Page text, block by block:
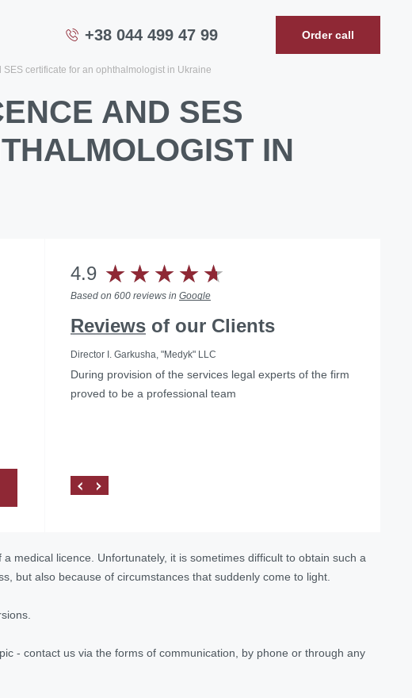
+38 044 499 47 99 Order call
certificate for an ophthalmologist in Ukraine
AND SES
IN
4.9
Based on 600 reviews in Google
Reviews of our Clients
Director I. Garkusha, "Medyk" LLC
During provision of the services legal experts of the firm
proved to be a professional team
…we can confidently recommend the lawyers of Law
... Having used the services of the Law Firm "Pravova
medical licence. Unfortunately, it is sometimes difficult to obtain such a
but also because of circumstances that suddenly come to light.
- contact us via the forms of communication, by phone or through any